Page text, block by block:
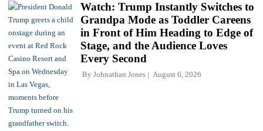
Watch: Trump Instantly Switches to
Grandpa Mode as Toddler Careens
in Front of Him Heading to Edge of
Stage, and the Audience Loves
Every Second
By Johnathan Jones August 6, 2026